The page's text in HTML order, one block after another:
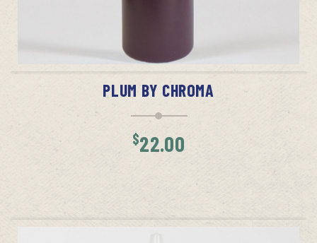
ADD TO CART
PLUM BY CHROMA
$22.00